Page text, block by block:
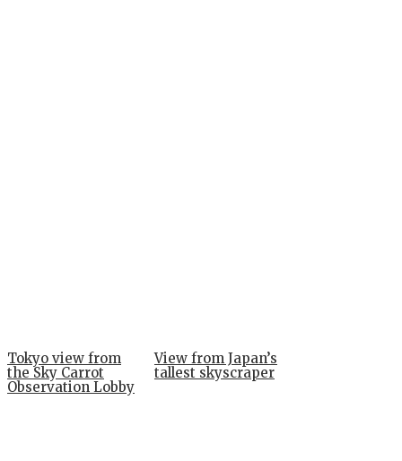
Tokyo view from
the Sky Carrot
Observation Lobby
View from Japan’s
tallest skyscraper